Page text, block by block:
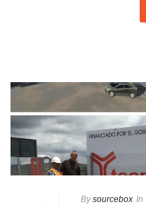
By sourcebox In